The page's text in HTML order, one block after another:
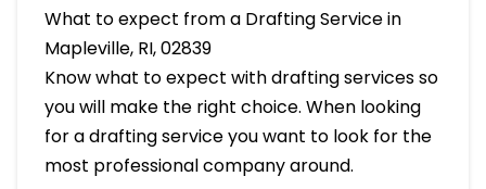
What to expect from a Drafting Service in
Mapleville, RI, 02839
Know what to expect with drafting services so
you will make the right choice. When looking
for a drafting service you want to look for the
most professional company around.